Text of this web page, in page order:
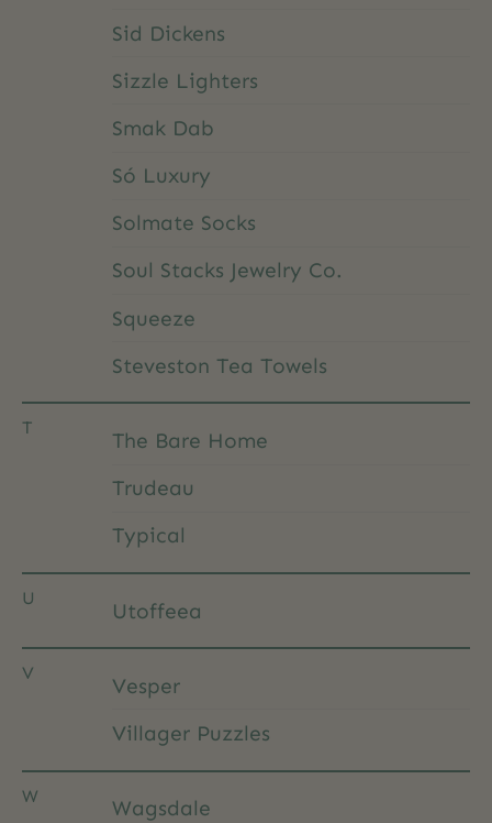
Sid Dickens
Sizzle Lighters
Smak Dab
Só Luxury
Solmate Socks
Soul Stacks Jewelry Co.
Squeeze
Steveston Tea Towels
T
The Bare Home
Trudeau
Typical
U
Utoffeea
V
Vesper
Villager Puzzles
W
Wagsdale